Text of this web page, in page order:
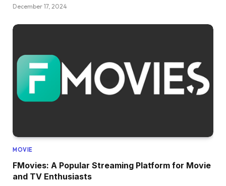
December 17, 2024
MOVIE
FMovies: A Popular Streaming Platform for Movie
and TV Enthusiasts